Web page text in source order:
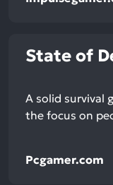
State of
A solid survival
the focus on
Pcgamer.com